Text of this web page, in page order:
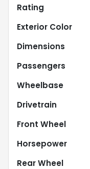
Rating
Exterior Color
Dimensions
Passengers
Wheelbase
Drivetrain
Front Wheel
Horsepower
Rear Wheel